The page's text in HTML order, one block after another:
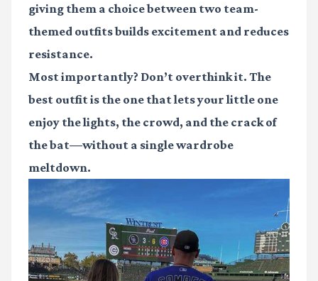
giving them a choice between two team-
themed outfits builds excitement and reduces
resistance.
Most importantly? Don’t overthink it. The
best outfit is the one that lets your little one
enjoy the lights, the crowd, and the crack of
the bat—without a single wardrobe
meltdown.